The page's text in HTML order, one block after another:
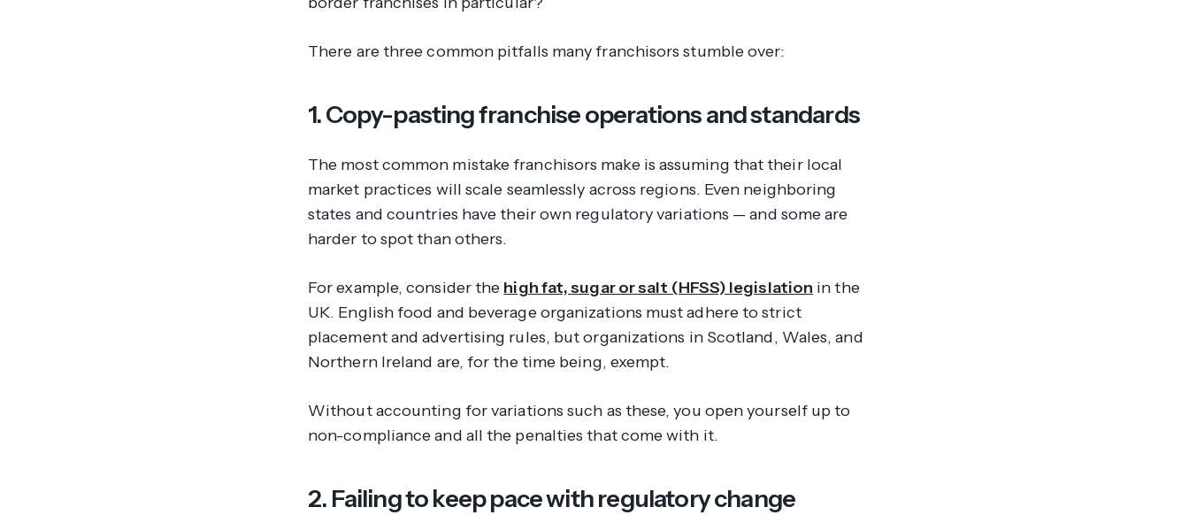
There are three common pitfalls many franchisors stumble over:
1. Copy-pasting franchise operations and standards
The most common mistake franchisors make is assuming that their local
market practices will scale seamlessly across regions. Even neighboring
states and countries have their own regulatory variations — and some are
harder to spot than others.
For example, consider the high fat, sugar or salt (HFSS) legislation in the
UK. English food and beverage organizations must adhere to strict
placement and advertising rules, but organizations in Scotland, Wales, and
Northern Ireland are, for the time being, exempt.
Without accounting for variations such as these, you open yourself up to
non-compliance and all the penalties that come with it.
2. Failing to keep pace with regulatory change